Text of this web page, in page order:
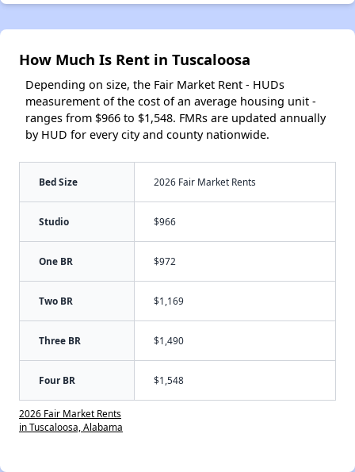
How Much Is Rent in Tuscaloosa
Depending on size, the Fair Market Rent - HUDs
measurement of the cost of an average housing unit -
ranges from $966 to $1,548. FMRs are updated annually
by HUD for every city and county nationwide.
Bed Size 2026 Fair Market Rents
Studio $966
One BR $972
Two BR $1,169
Three BR $1,490
Four BR $1,548
2026 Fair Market Rents
in Tuscaloosa, Alabama